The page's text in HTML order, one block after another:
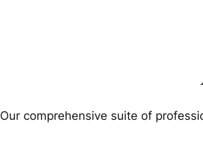
Our comprehensive suite of